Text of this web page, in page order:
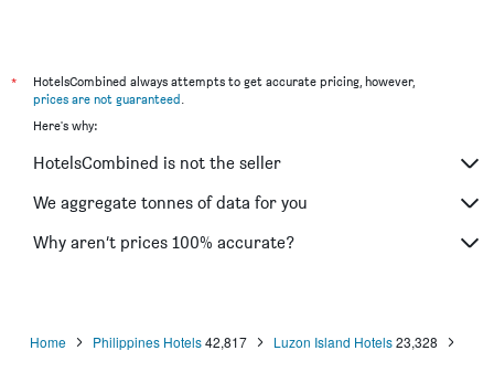
*
HotelsCombined always attempts to get accurate pricing, however,
prices are not guaranteed
Here's why:
HotelsCombined is not the seller
We aggregate tonnes of data for you
Why aren’t prices 100% accurate?
Home Philippines Hotels42,817 Luzon Island Hotels23,328